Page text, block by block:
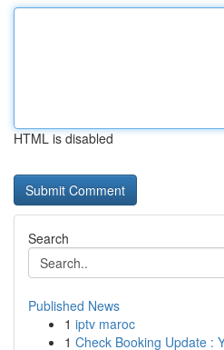
HTML is disabled
Search
Published News
1 iptv maroc
1 Check Booking Update :